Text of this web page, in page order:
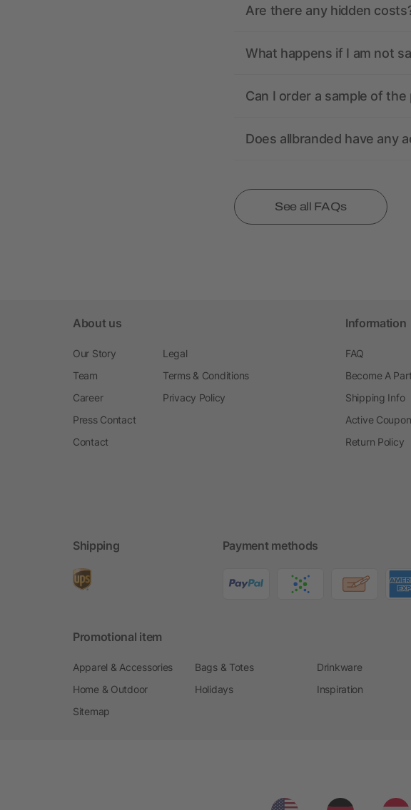
Are there any hidden
What happens if I am not
Can I order a sample of
Does allbranded have any
See all FAQs
About us
Our Story
Team
Career
Press Contact
Contact
Legal
Terms & Conditions
Privacy Policy
Information
FAQ
Become A
Shipping Info
Active
Return Policy
Shipping Payment methods
Promotional item
Apparel & Accessories Bags & Totes Drinkware
Home & Outdoor
Holidays Inspiration
Sitemap